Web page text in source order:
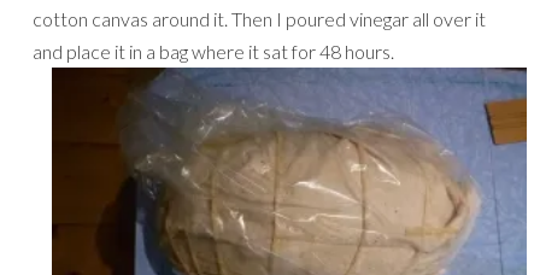
cotton canvas around it. Then I poured vinegar all over it
and place it in a bag where it sat for 48 hours.